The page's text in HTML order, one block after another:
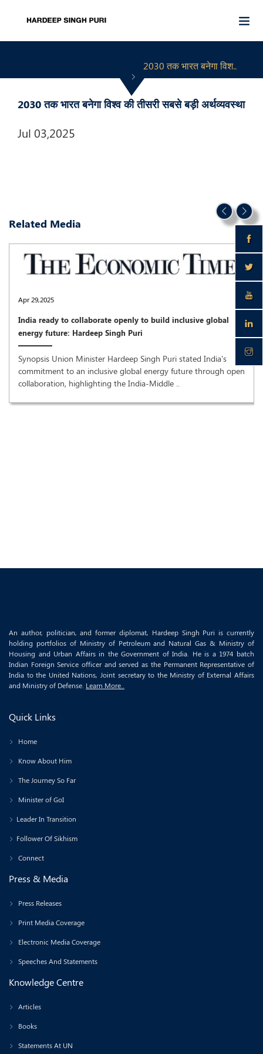
2030 तक भारत बनेगा विश..
2030 तक भारत बनेगा विश्व की तीसरी सबसे बड़ी अर्थव्यवस्था
Jul 03,2025
Related Media
Apr 29,2025
India ready to collaborate openly to build inclusive global
energy future: Hardeep Singh Puri
Synopsis Union Minister Hardeep Singh Puri stated India's
commitment to an inclusive global energy future through open
collaboration, highlighting the India-Middle ..
An author, politician, and former diplomat, Hardeep Singh Puri is currently
holding portfolios of Ministry of Petroleum and Natural Gas & Ministry of
Housing and Urban Affairs in the Government of India. He is a 1974 batch
Indian Foreign Service officer and served as the Permanent Representative of
India to the United Nations, Joint secretary to the Ministry of External Affairs
and Ministry of Defense. Learn More..
Quick Links
Home
Know About Him
The Journey So Far
Minister of GoI
Leader In Transition
Follower Of Sikhism
Connect
Press & Media
Press Releases
Print Media Coverage
Electronic Media Coverage
Speeches And Statements
Knowledge Centre
Articles
Books
Statements At UN